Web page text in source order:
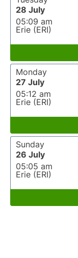
28 July
05:09 am
Erie (ERI)
Monday
27 July
05:12 am
Erie (ERI)
Sunday
26 July
05:05 am
Erie (ERI)